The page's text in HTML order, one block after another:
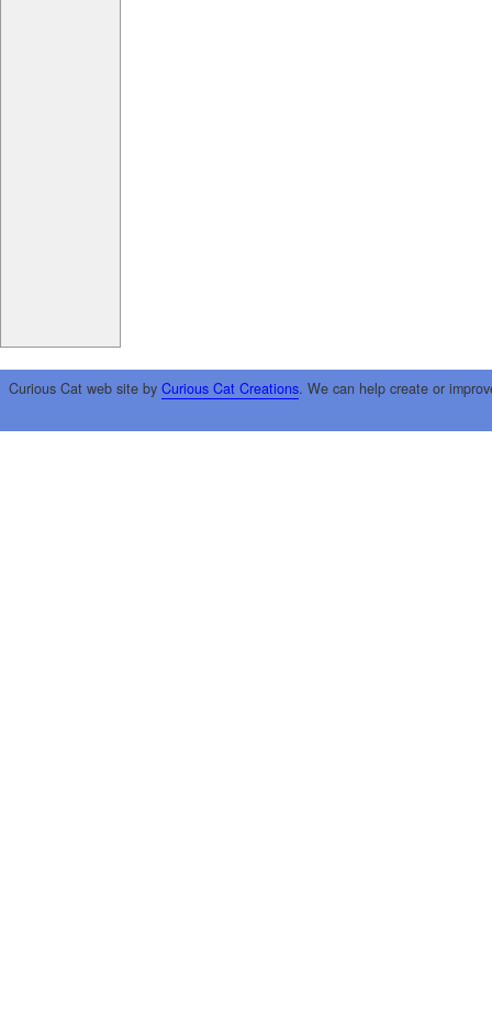
Curious Cat web site by Curious Cat Creations. We can help create or